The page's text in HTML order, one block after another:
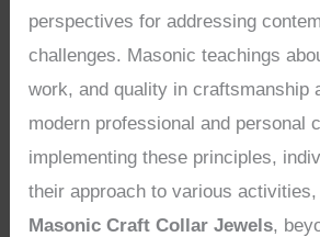
perspectives for addressing
challenges. Masonic teachings
work, and quality in craftsmanship
modern professional and personal
implementing these principles,
their approach to various
Masonic Craft Collar Jewels,